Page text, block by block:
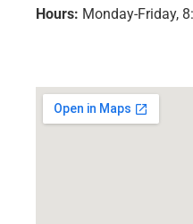
Hours: Monday-Friday,